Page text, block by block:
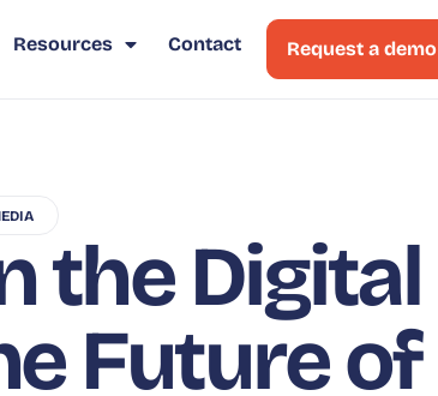
Resources Contact Request a demo
the Digital
Future of